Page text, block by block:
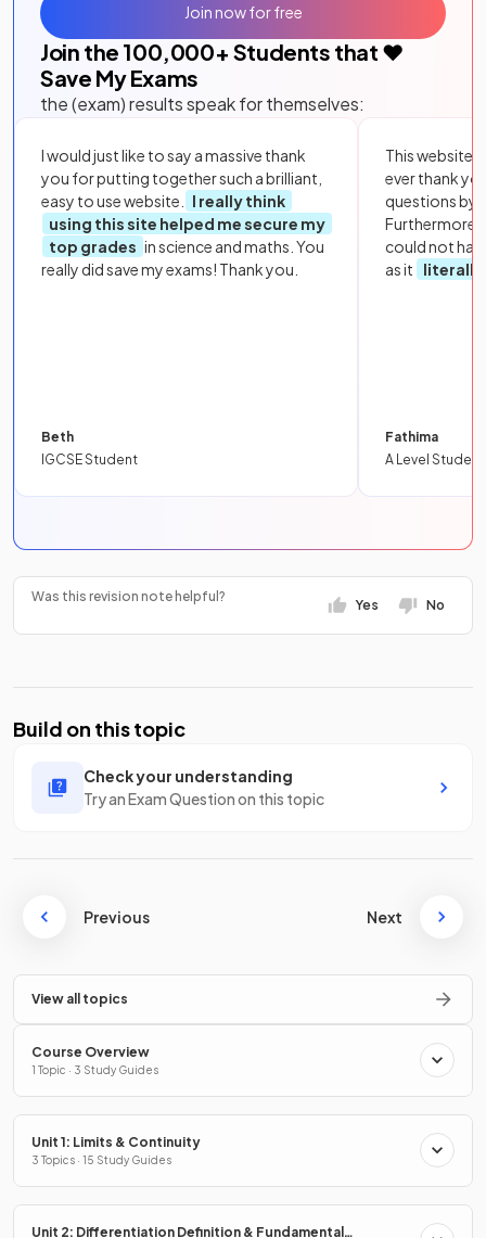
Join the 100,000+ Students that ❤️
Save My Exams
the (exam) results speak for themselves:
I would just like to say a massive thank
you for putting together such a brilliant,
easy to use website.
I really think
using this site helped me secure my
top grades in science and maths. You
really did save my exams! Thank you.
Beth
IGCSE Student
This website
ever thank
questions by
Furthermore,
could not
as it
literally
Fathima
A Level Student
Join now for free
Was this revision note helpful?
Yes No
Build on this topic
Check your understanding
Try an Exam Question on this topic
Previous Next
View all topics
Course Overview
1 Topic · 3 Study Guides
Unit 1: Limits & Continuity
3 Topics · 15 Study Guides
Unit 2: Differentiation Definition & Fundamental